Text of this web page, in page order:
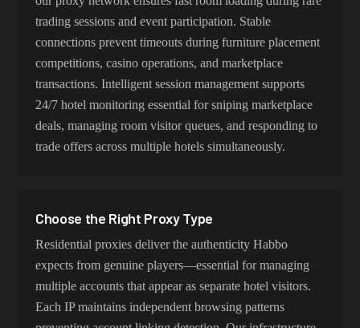
trading sessions and event participation. Stable
connections prevent timeouts during furniture placement
competitions, casino operations, and marketplace
transactions. Intelligent session management supports
24/7 hotel monitoring essential for sniping marketplace
deals, managing room visitor queues, and responding to
trade offers across multiple hotels simultaneously.
Choose the Right Proxy Type
Residential proxies deliver the authenticity Habbo
expects from genuine players—essential for managing
multiple accounts that appear as separate hotel visitors.
Each IP maintains independent browsing patterns